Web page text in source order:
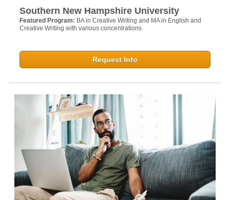
Southern New Hampshire University
Featured Program: BA in Creative Writing and MA in English and
Creative Writing with various concentrations
Request Info